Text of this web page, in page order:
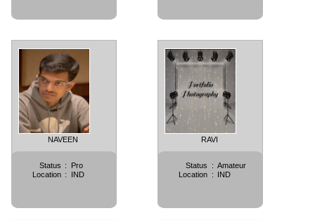
NAVEEN
Status :
Pro
Location : IND
RAVI
Status : Amateur
Location : IND